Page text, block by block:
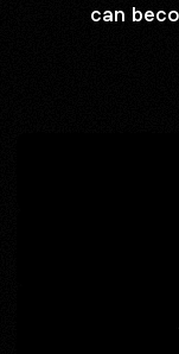
can